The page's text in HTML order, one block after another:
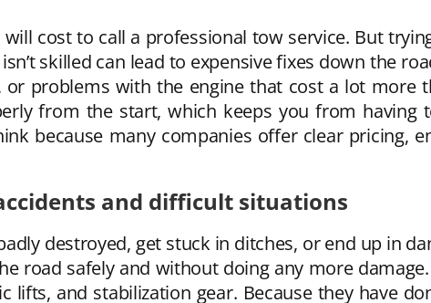
cost to call a professional tow service. But
skilled can lead to expensive fixes down the
problems with the engine that cost a lot more
from the start, which keeps you from having
because many companies offer clear pricing,
and difficult situations
destroyed, get stuck in ditches, or end up in
road safely and without doing any more
lifts, and stabilization gear. Because they have